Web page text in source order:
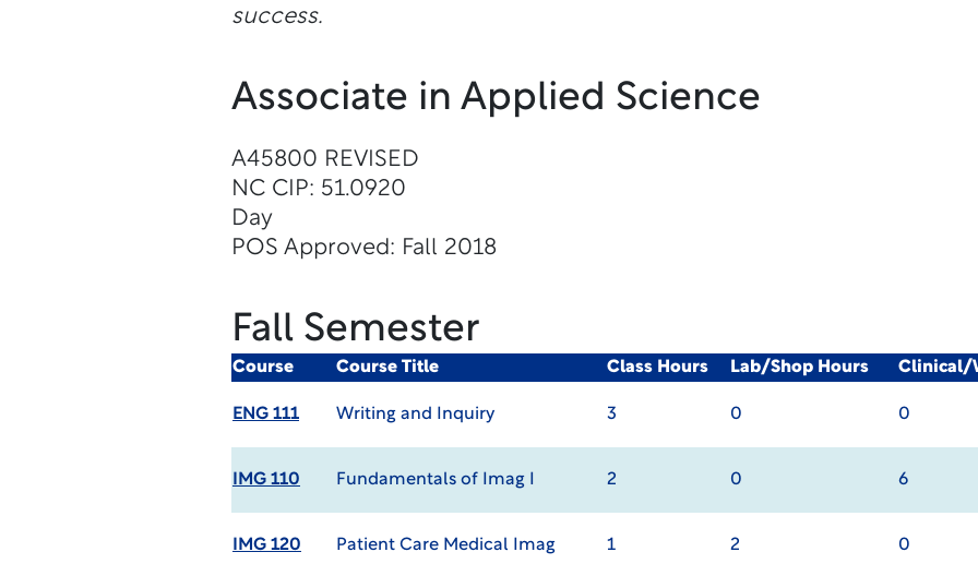
success.
Associate in Applied Science
A45800 REVISED
NC CIP: 51.0920
Day
POS Approved: Fall 2018
Fall Semester
Course Course Title Class Hours Lab/Shop Hours Clinical/
ENG 111 Writing and Inquiry 3 0 0
IMG 110 Fundamentals of Imag I 2 0 6
IMG 120 Patient Care Medical Imag 1 2 0